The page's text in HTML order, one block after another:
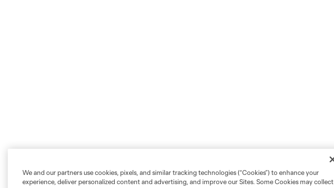
We and our partners use cookies, pixels, and similar tracking technologies (“Cookies”) to enhance your
experience, deliver personalized content and advertising, and improve our Sites. Some Cookies may collect